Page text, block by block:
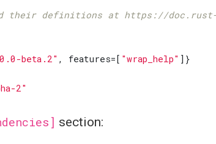
their definitions at https://doc.rust-
beta.2" , features=[ "wrap_help" ]}
2"
section: